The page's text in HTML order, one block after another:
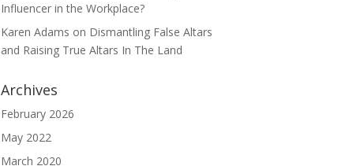
Influencer in the Workplace?
Karen Adams on Dismantling False Altars
and Raising True Altars In The Land
Archives
February 2026
May 2022
March 2020